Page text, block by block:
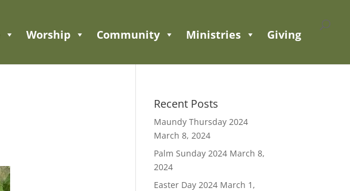
Worship Community Ministries Giving
Recent Posts
Maundy Thursday 2024
March 8, 2024
Palm Sunday 2024 March 8,
2024
Easter Day 2024 March 1,